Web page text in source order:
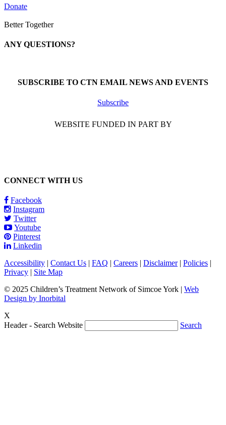
Donate
Better Together
ANY QUESTIONS?
SUBSCRIBE TO CTN EMAIL NEWS AND EVENTS
Subscribe
WEBSITE FUNDED IN PART BY
CONNECT WITH US
Facebook
Instagram
Twitter
Youtube
Pinterest
Linkedin
Accessibility | Contact Us | FAQ | Careers | Disclaimer| Policies |
Privacy | Site Map
© 2025 Children’s Treatment Network of Simcoe York | Web
Design by Inorbital
X
Header - Search Website
Search